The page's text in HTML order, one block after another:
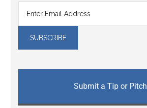
Submit a Tip or Pitch